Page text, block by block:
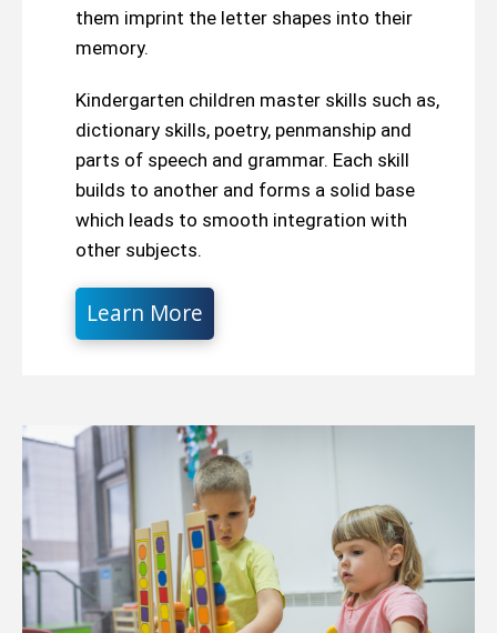
them imprint the letter shapes into their
memory.
Kindergarten children master skills such as,
dictionary skills, poetry, penmanship and
parts of speech and grammar. Each skill
builds to another and forms a solid base
which leads to smooth integration with
other subjects.
Learn More